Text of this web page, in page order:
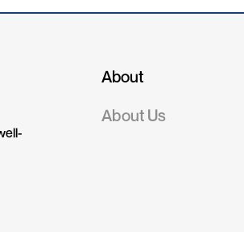
About
About Us